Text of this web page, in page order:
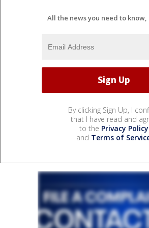
All the news you need to
By clicking Sign Up, I
that I have read and
to the Privacy Policy
and Terms of